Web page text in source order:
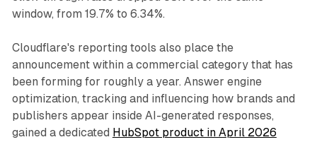
window, from 19.7% to 6.34%.
Cloudflare's reporting tools also place the
announcement within a commercial category that has
been forming for roughly a year. Answer engine
optimization, tracking and influencing how brands and
publishers appear inside AI-generated responses,
gained a dedicated HubSpot product in April 2026